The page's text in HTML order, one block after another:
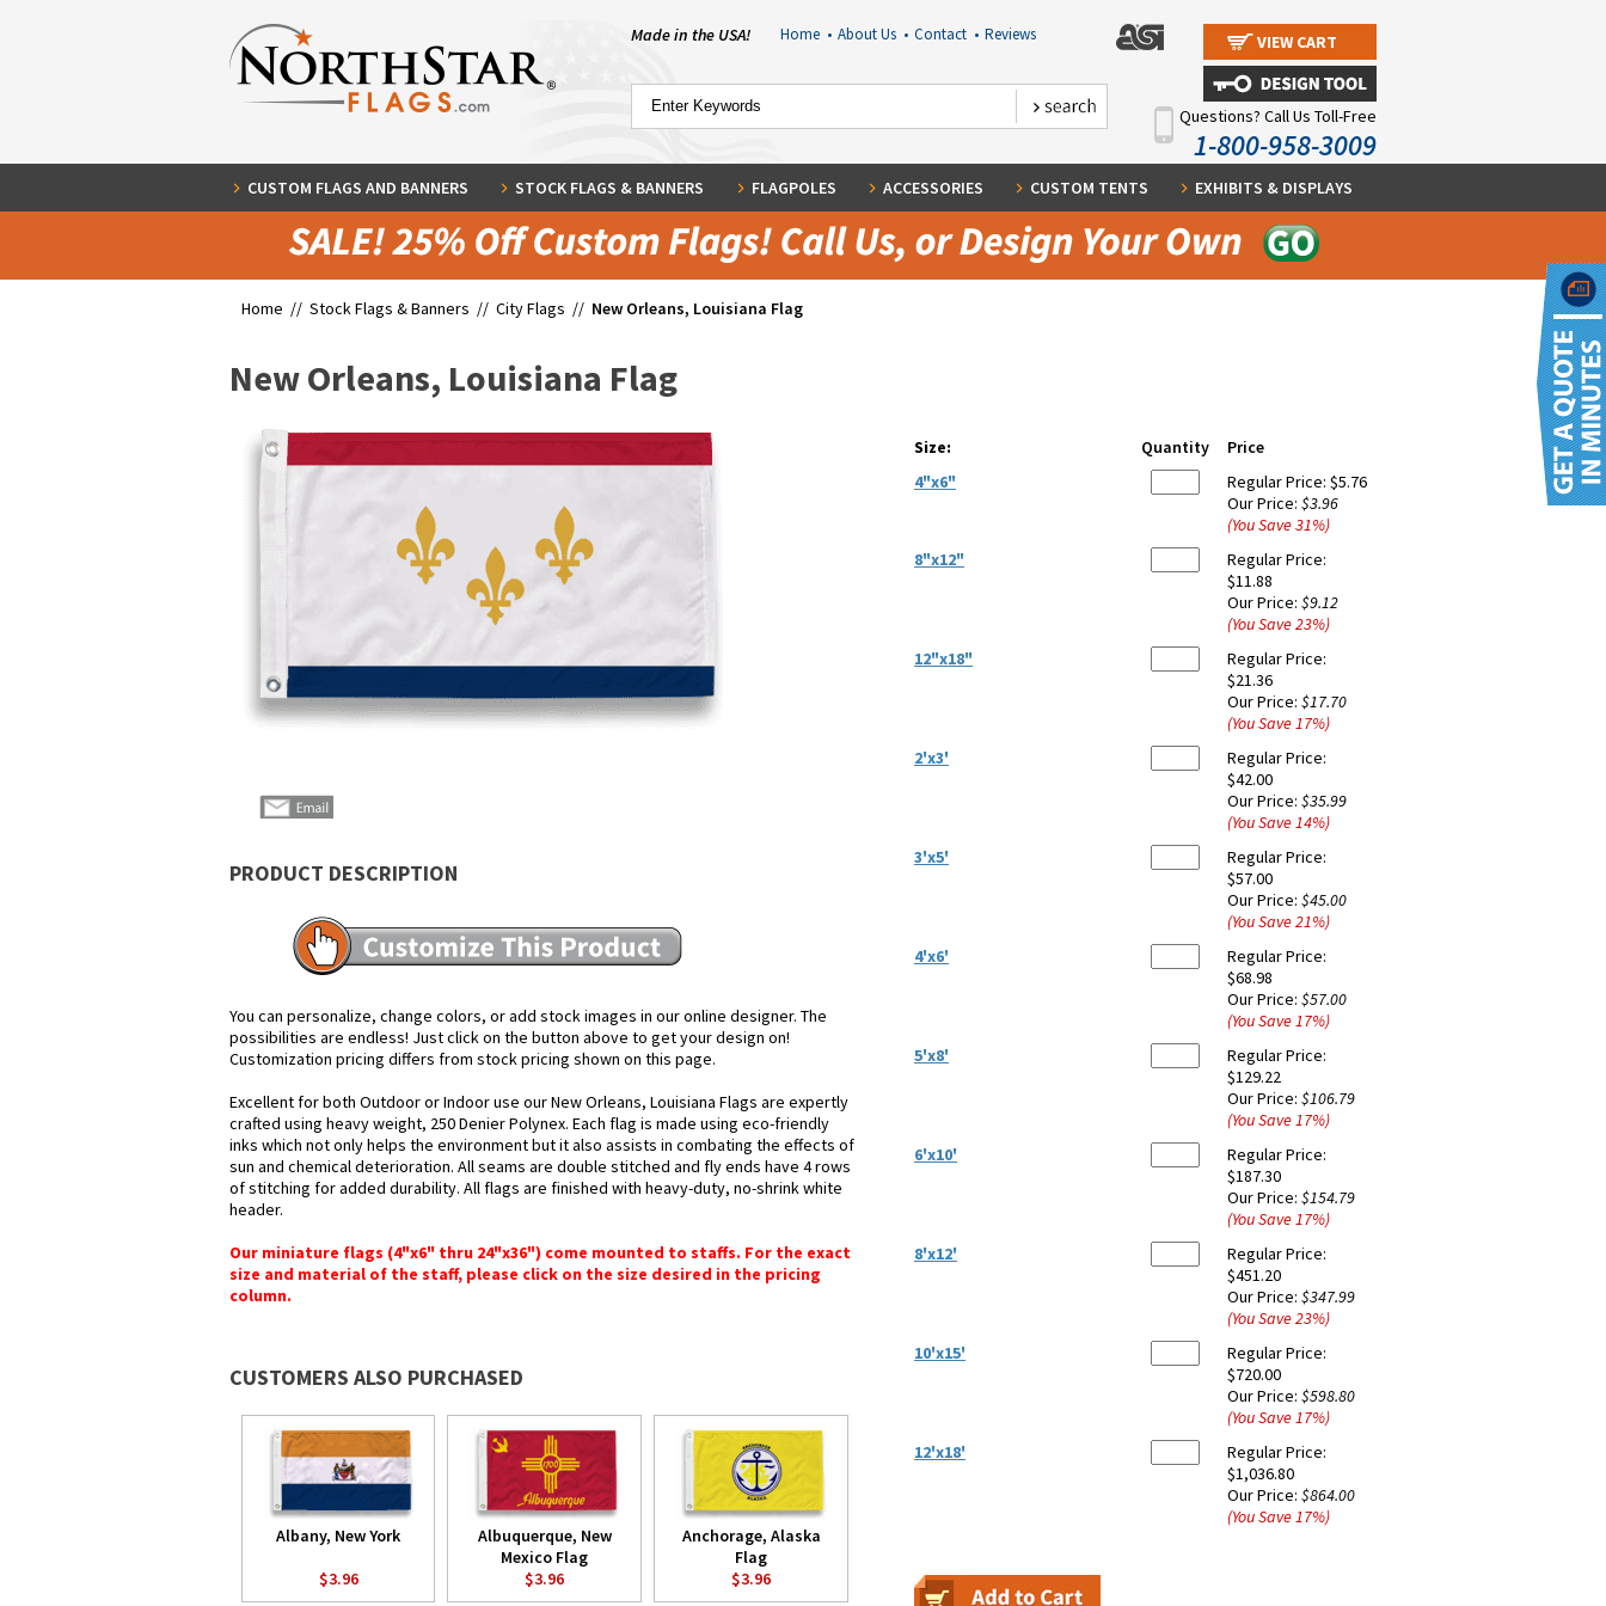
Made in the USA! Home • About Us • Contact • Reviews VIEW CART
Questions? Call Us Toll-Free
1-800-958-3009
CUSTOM FLAGS AND BANNERS STOCK FLAGS & BANNERS FLAGPOLES ACCESSORIES CUSTOM TENTS EXHIBITS & DISPLAYS
Home // Stock Flags & Banners // City Flags // New Orleans, Louisiana Flag
New Orleans, Louisiana Flag
PRODUCT DESCRIPTION
You can personalize, change colors, or add stock images in our online designer. The
possibilities are endless! Just click on the button above to get your design on!
Customization pricing differs from stock pricing shown on this page.
Excellent for both Outdoor or Indoor use our New Orleans, Louisiana Flags are expertly
crafted using heavy weight, 250 Denier Polynex. Each flag is made using eco-friendly
inks which not only helps the environment but it also assists in combating the effects of
sun and chemical deterioration. All seams are double stitched and fly ends have 4 rows
of stitching for added durability. All flags are finished with heavy-duty, no-shrink white
header.
Our miniature flags (4"x6" thru 24"x36") come mounted to staffs. For the exact
size and material of the staff, please click on the size desired in the pricing
column.
CUSTOMERS ALSO PURCHASED
Albany, New York
$3.96
Albuquerque, New
Mexico Flag
$3.96
Anchorage, Alaska
Flag
$3.96
Size: Quantity
Price
4"x6"
Regular Price: $5.76
Our Price: $3.96
(You Save31%)
8"x12"
Regular Price:
$11.88
Our Price: $9.12
(You Save23%)
12"x18"
Regular Price:
$21.36
Our Price: $17.70
(You Save17%)
2'x3'
Regular Price:
$42.00
Our Price: $35.99
(You Save14%)
3'x5'
Regular Price:
$57.00
Our Price: $45.00
(You Save21%)
4'x6'
Regular Price:
$68.98
Our Price: $57.00
(You Save17%)
5'x8'
Regular Price:
$129.22
Our Price: $106.79
(You Save17%)
6'x10'
Regular Price:
$187.30
Our Price: $154.79
(You Save17%)
8'x12'
Regular Price:
$451.20
Our Price: $347.99
(You Save23%)
10'x15'
Regular Price:
$720.00
Our Price: $598.80
(You Save17%)
12'x18'
Regular Price:
$1,036.80
Our Price: $864.00
(You Save17%)